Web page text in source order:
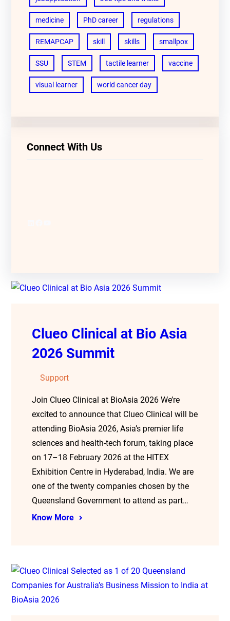
medicine PhD career regulations
REMAPCAP skill skills smallpox
SSU STEM tactile learner vaccine
visual learner world cancer day
Connect With Us
Clueo Clinical at Bio Asia
2026 Summit
Support
Join Clueo Clinical at BioAsia 2026 We’re
excited to announce that Clueo Clinical will be
attending BioAsia 2026, Asia’s premier life
sciences and health-tech forum, taking place
on 17–18 February 2026 at the HITEX
Exhibition Centre in Hyderabad, India. We are
one of the twenty companies chosen by the
Queensland Government to attend as part…
Know More